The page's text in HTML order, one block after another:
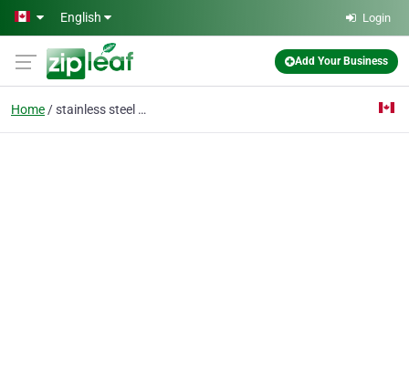
Skip to main content
English Login
Add Your Business
Home stainless steel rail